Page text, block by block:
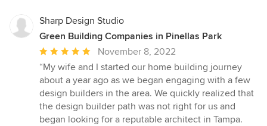
Sharp Design Studio
Green Building Companies in Pinellas Park
Average
rating:
5
out
of
5
November 8, 2022
“My wife and I started our home building journey
about a year ago as we began engaging with a few
design builders in the area. We quickly realized that
the design builder path was not right for us and
began looking for a reputable architect in Tampa.